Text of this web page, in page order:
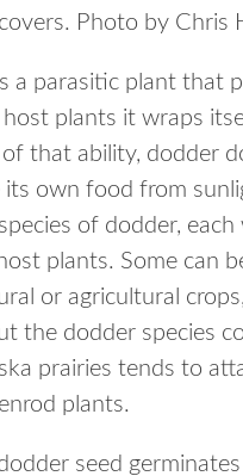
Photo by Chris
a parasitic plant that
plants it wraps
of that ability, dodder
its own food from
of dodder,
plants. Some can
or agricultural
the dodder species
prairies tends to
plants.
seed